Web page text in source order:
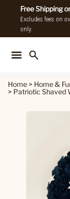
Free Shipping
Excludes fees on
only.
Home > Home &
> Patriotic Shaved